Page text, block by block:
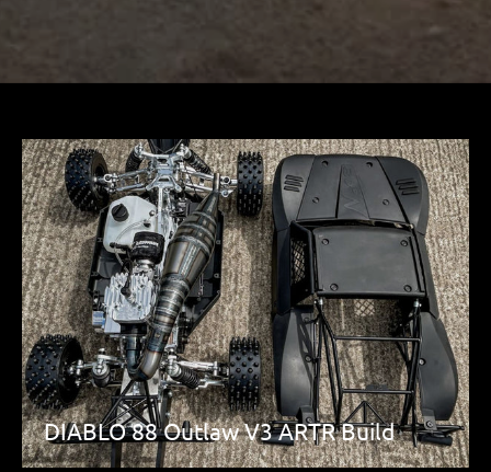
DIABLO 88 Outlaw V3 ARTR Build